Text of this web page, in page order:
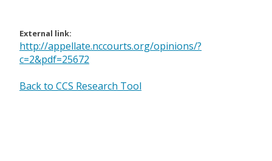
External link:
http://appellate.nccourts.org/opinions/?
c=2&pdf=25672
Back to CCS Research Tool